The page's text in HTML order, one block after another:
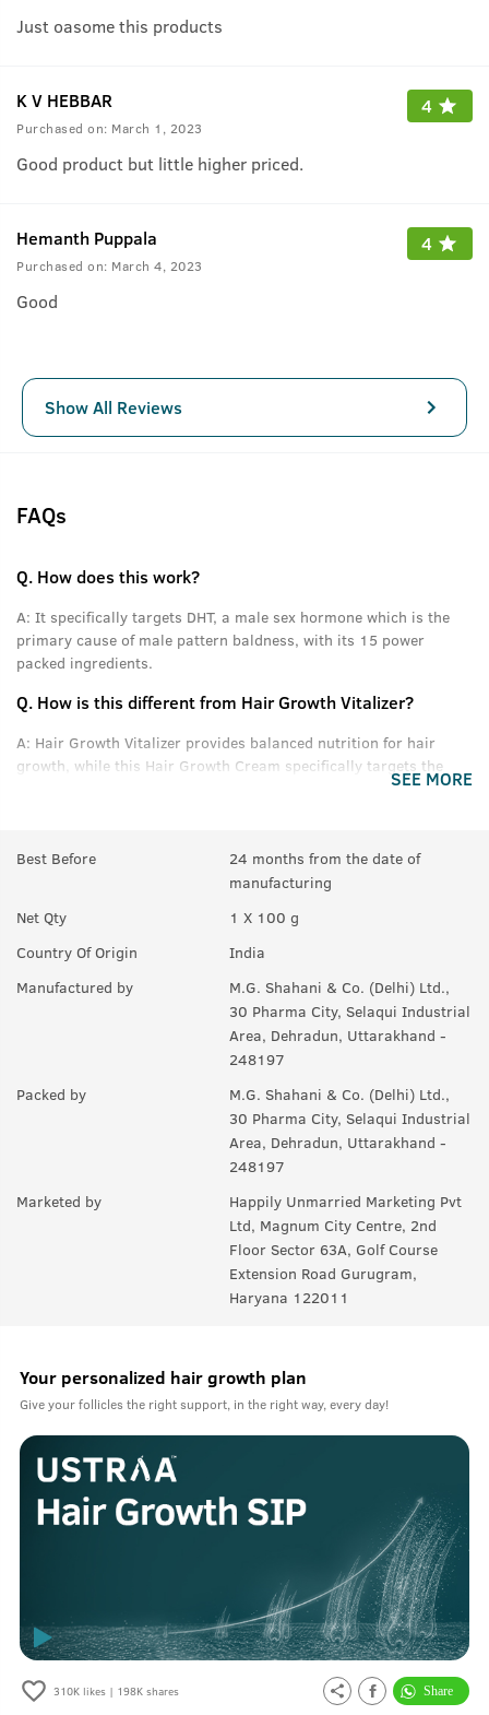
Just oasome this products
K V HEBBAR
Purchased on: March 1, 2023
4
Good product but little higher priced.
Hemanth Puppala
Purchased on: March 4, 2023
4
Good
Show All Reviews
FAQs
Q. How does this work?
A: It specifically targets DHT, a male sex hormone which is the
primary cause of male pattern baldness, with its 15 power
packed ingredients.
Q. How is this different from Hair Growth Vitalizer?
A: Hair Growth Vitalizer provides balanced nutrition for hair
growth, while this Hair Growth Cream specifically targets the
problem that causes Male Pattern Baldness and reduces it by
Q.
What is in this Product (if no chemicals, then what are
A:Saw Palmetto, Onion Extracts, Neelbhringadi Tailam, Coffee
Take out the desired quantity on the palm. Apply thoroughly
on your hair roots, preferably before sleep. Wash off in the
Q.How often should I use this?
Should be used for 90 days at least.
SEE MORE
Best Before
24 months from the date of
manufacturing
Net Qty
1 X 100 g
Country Of Origin
India
Manufactured by
M.G. Shahani & Co. (Delhi) Ltd.,
30 Pharma City, Selaqui Industrial
Area, Dehradun, Uttarakhand -
248197
Packed by
M.G. Shahani & Co. (Delhi) Ltd.,
30 Pharma City, Selaqui Industrial
Area, Dehradun, Uttarakhand -
248197
Marketed by
Happily Unmarried Marketing Pvt
Ltd, Magnum City Centre, 2nd
Floor Sector 63A, Golf Course
Extension Road Gurugram,
Haryana 122011
310Klikes | 198Kshares
Your personalized hair growth plan
Give your follicles the right support, in the right way, every day!